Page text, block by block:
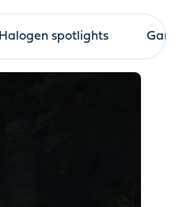
Halogen spotlights